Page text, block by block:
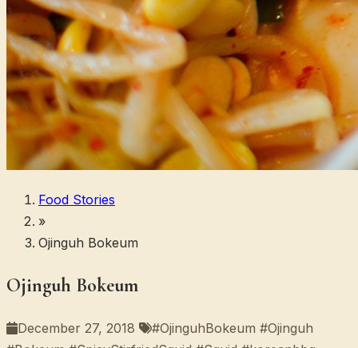
Food Stories
»
Ojinguh Bokeum
Ojinguh Bokeum
December 27, 2018
#OjinguhBokeum #Ojinguh